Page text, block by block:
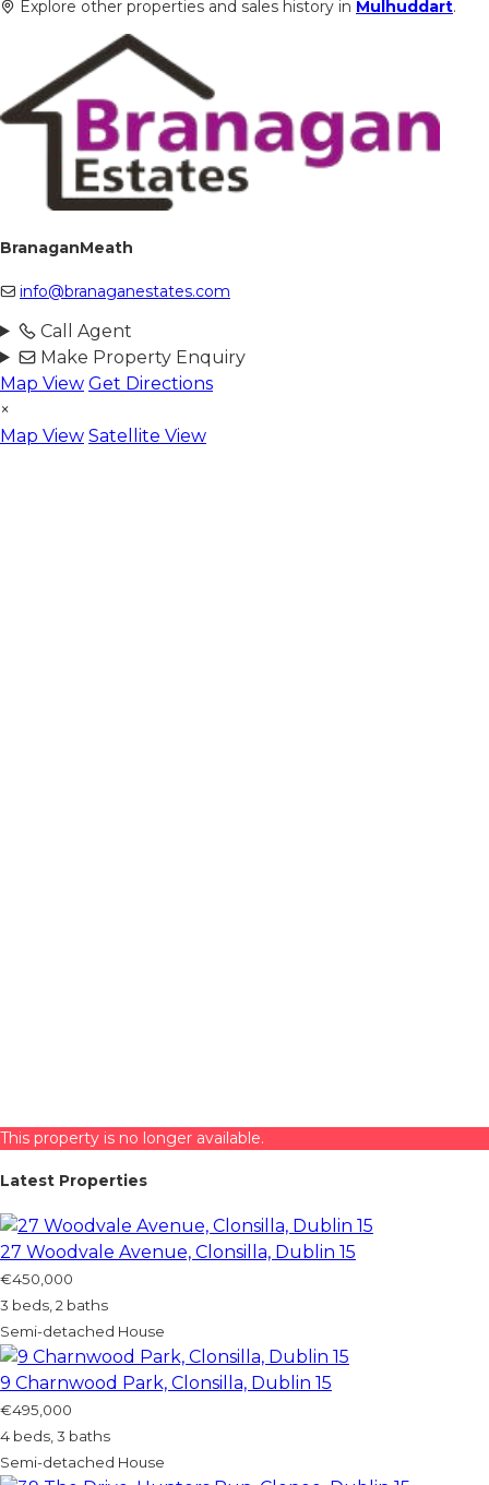
Explore other properties and sales history in Mulhuddart.
BranaganMeath
info@branaganestates.com
Call Agent
Make Property Enquiry
Map View Get Directions
×
Map View Satellite View
This property is no longer available.
Latest Properties
27 Woodvale Avenue, Clonsilla, Dublin 15
€450,000
3 beds, 2 baths
Semi-detached House
9 Charnwood Park, Clonsilla, Dublin 15
€495,000
4 beds, 3 baths
Semi-detached House